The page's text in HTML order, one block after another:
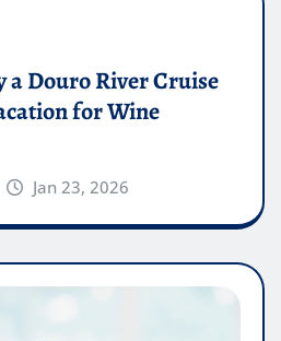
a Douro River Cruise
for Wine
Jan 23, 2026